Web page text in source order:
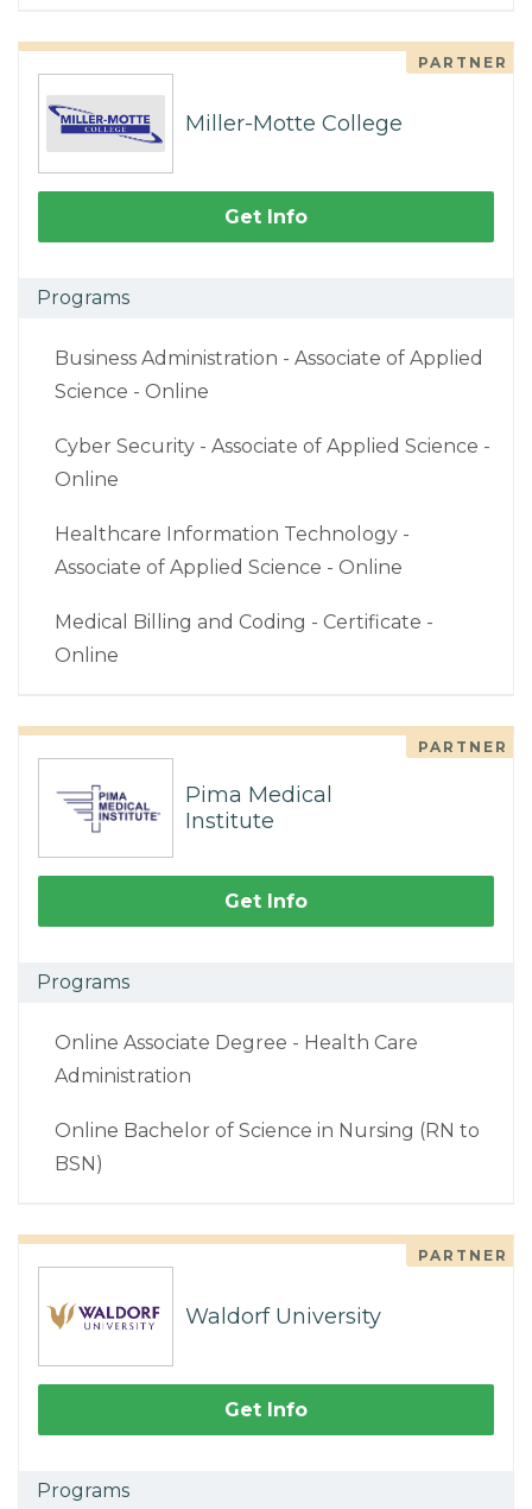
PARTNER
Miller-Motte College
Get Info
Programs
Business Administration - Associate of Applied
Science - Online
Cyber Security - Associate of Applied Science -
Online
Healthcare Information Technology -
Associate of Applied Science - Online
Medical Billing and Coding - Certificate -
Online
PARTNER
Pima Medical
Institute
Get Info
Programs
Online Associate Degree - Health Care
Administration
Online Bachelor of Science in Nursing (RN to
BSN)
PARTNER
Waldorf University
Get Info
Programs